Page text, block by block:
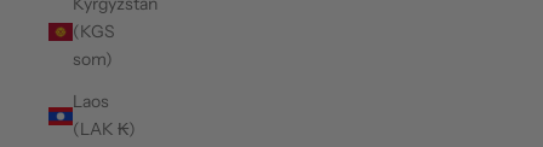
(KGS
som)
Laos
(LAK ₭)